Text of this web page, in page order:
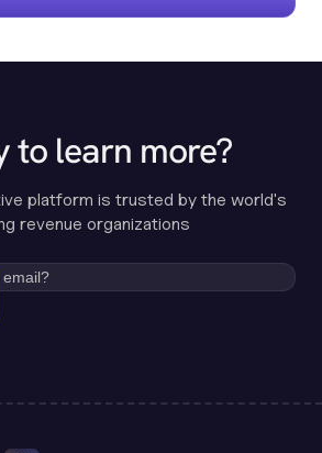
to learn more?
platform is trusted by the world's
revenue organizations